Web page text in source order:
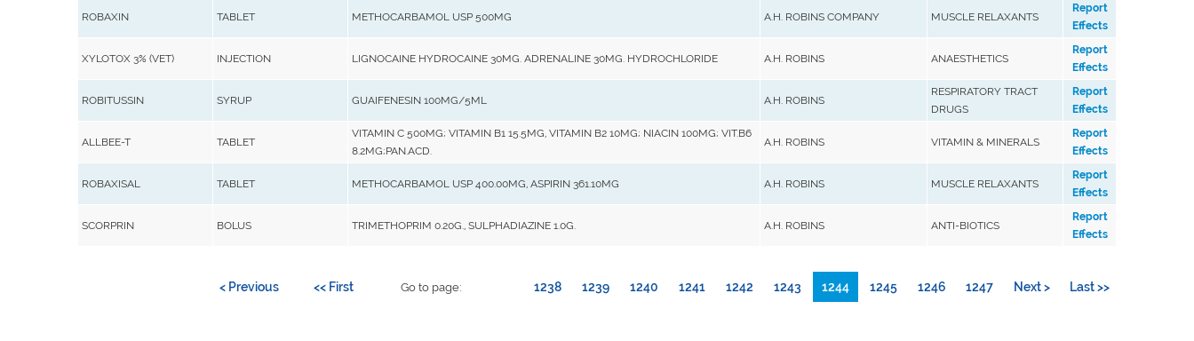
ROBAXIN TABLET METHOCARBAMOL USP 500MG A.H. ROBINS COMPANY MUSCLE RELAXANTS
Report
Effects
XYLOTOX 3% (VET) INJECTION LIGNOCAINE HYDROCAINE 30MG. ADRENALINE 30MG. HYDROCHLORIDE A.H. ROBINS ANAESTHETICS
Report
Effects
ROBITUSSIN SYRUP GUAIFENESIN 100MG/5ML A.H. ROBINS
RESPIRATORY TRACT
DRUGS
Report
Effects
ALLBEE-T TABLET
VITAMIN C 500MG; VITAMIN B1 15.5MG, VITAMIN B2 10MG; NIACIN 100MG; VIT.B6
8.2MG;PAN.ACD.
A.H. ROBINS VITAMIN & MINERALS
Report
Effects
ROBAXISAL TABLET METHOCARBAMOL USP 400.00MG, ASPIRIN 361.10MG A.H. ROBINS MUSCLE RELAXANTS
Report
Effects
SCORPRIN BOLUS TRIMETHOPRIM 0.20G., SULPHADIAZINE 1.0G. A.H. ROBINS ANTI-BIOTICS
Report
Effects
Go to page:
<< First
< Previous 1238 1239 1240 1241 1242 1243 1244 1245 1246 1247 Next > Last >>